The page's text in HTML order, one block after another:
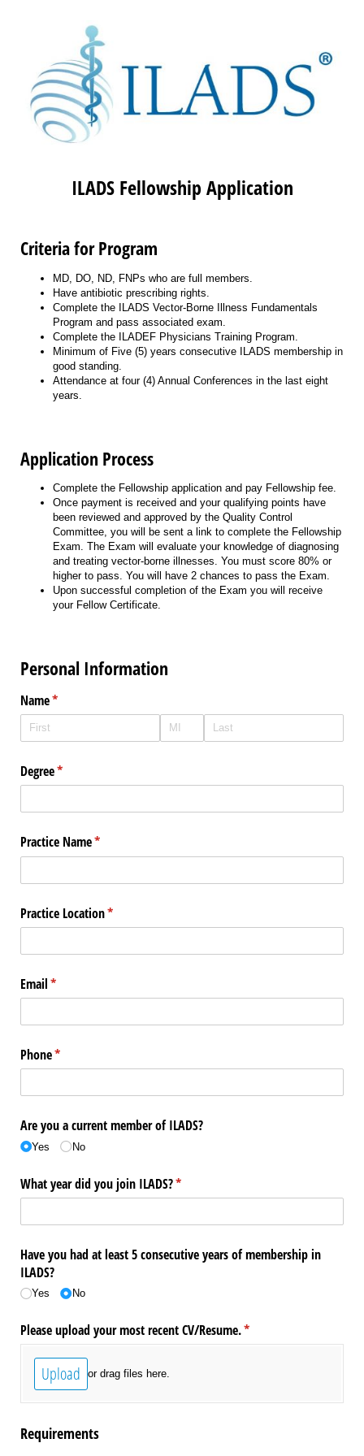
ILADS Fellowship Application
Criteria for Program
MD, DO, ND, FNPs who are full members.
Have antibiotic prescribing rights.
Complete the ILADS Vector-Borne Illness Fundamentals
Program and pass associated exam.
Complete the ILADEF Physicians Training Program.
Minimum of Five (5) years consecutive ILADS membership in
good standing.
Attendance at four (4) Annual Conferences in the last eight
years.
Application Process
Complete the Fellowship application and pay Fellowship fee.
Once payment is received and your qualifying points have
been reviewed and approved by the Quality Control
Committee, you will be sent a link to complete the Fellowship
Exam. The Exam will evaluate your knowledge of diagnosing
and treating vector-borne illnesses. You must score 80% or
higher to pass. You will have 2 chances to pass the Exam.
Upon successful completion of the Exam you will receive
your Fellow Certificate.
Personal Information
Name*
(required)
Degree*
(required)
Practice Name*
(required)
Practice Location*
(required)
Email*
(required)
Phone*
(required)
Are you a current member of ILADS?
Yes No
What year did you join ILADS?*
(required)
Have you had at least 5 consecutive years of membership in
ILADS?
Yes No
Please upload your most recent CV/​Resume.*
(required)
Upload or drag files here.
Requirements